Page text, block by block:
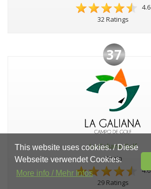
4.6
32 Ratings
37
La Galiana Golf
Spain
4.6
29 Ratings
This website uses cookies. / Diese
Webseite verwendet Cookies.
More info / Mehr Infos